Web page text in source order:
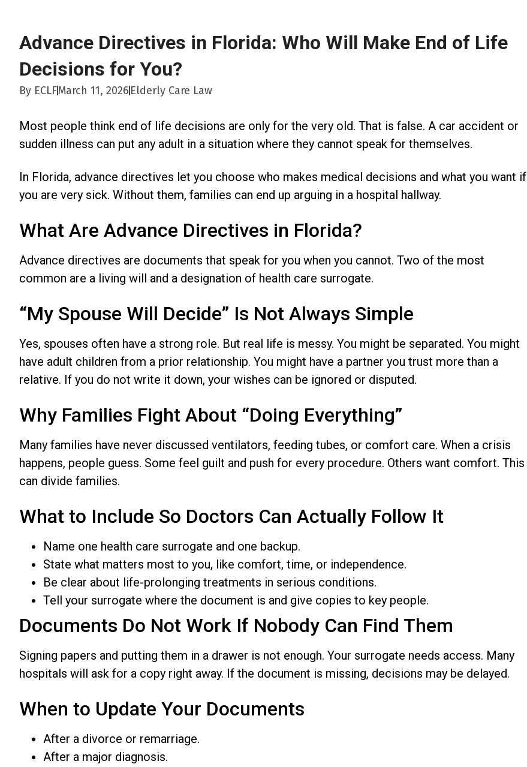
Advance Directives in Florida: Who Will Make End of Life
Decisions for You?
By ECLFMarch 11, 2026 Elderly Care Law
Most people think end of life decisions are only for the very old. That is false. A car accident or
sudden illness can put any adult in a situation where they cannot speak for themselves.
In Florida, advance directives let you choose who makes medical decisions and what you want if
you are very sick. Without them, families can end up arguing in a hospital hallway.
What Are Advance Directives in Florida?
Advance directives are documents that speak for you when you cannot. Two of the most
common are a living will and a designation of health care surrogate.
“My Spouse Will Decide” Is Not Always Simple
Yes, spouses often have a strong role. But real life is messy. You might be separated. You might
have adult children from a prior relationship. You might have a partner you trust more than a
relative. If you do not write it down, your wishes can be ignored or disputed.
Why Families Fight About “Doing Everything”
Many families have never discussed ventilators, feeding tubes, or comfort care. When a crisis
happens, people guess. Some feel guilt and push for every procedure. Others want comfort. This
can divide families.
What to Include So Doctors Can Actually Follow It
Name one health care surrogate and one backup.
State what matters most to you, like comfort, time, or independence.
Be clear about life-prolonging treatments in serious conditions.
Tell your surrogate where the document is and give copies to key people.
Documents Do Not Work If Nobody Can Find Them
Signing papers and putting them in a drawer is not enough. Your surrogate needs access. Many
hospitals will ask for a copy right away. If the document is missing, decisions may be delayed.
When to Update Your Documents
After a divorce or remarriage.
After a major diagnosis.